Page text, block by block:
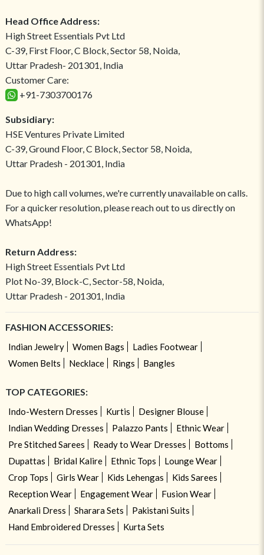
Head Office Address:
High Street Essentials Pvt Ltd
C-39, First Floor, C Block, Sector 58, Noida,
Uttar Pradesh- 201301, India
Customer Care:
+91-7303700176
Subsidiary:
HSE Ventures Private Limited
C-39, Ground Floor, C Block, Sector 58, Noida,
Uttar Pradesh - 201301, India
Due to high call volumes, we're currently unavailable on calls.
For a quicker resolution, please reach out to us directly on
WhatsApp!
Return Address:
High Street Essentials Pvt Ltd
Plot No-39, Block-C, Sector-58, Noida,
Uttar Pradesh - 201301, India
FASHION ACCESSORIES:
Indian Jewelry Women Bags
Ladies Footwear
Women Belts
Necklace Rings Bangles
TOP CATEGORIES:
Indo-Western Dresses Kurtis
Designer Blouse
Indian Wedding Dresses
Palazzo Pants
Ethnic Wear
Pre Stitched Sarees
Ready to Wear Dresses
Bottoms
Dupattas
Bridal Kalire Ethnic Tops
Lounge Wear
Crop Tops
Girls Wear Kids Lehengas
Kids Sarees
Reception Wear
Engagement Wear
Fusion Wear
Anarkali Dress
Sharara Sets
Pakistani Suits
Hand Embroidered Dresses
Kurta Sets